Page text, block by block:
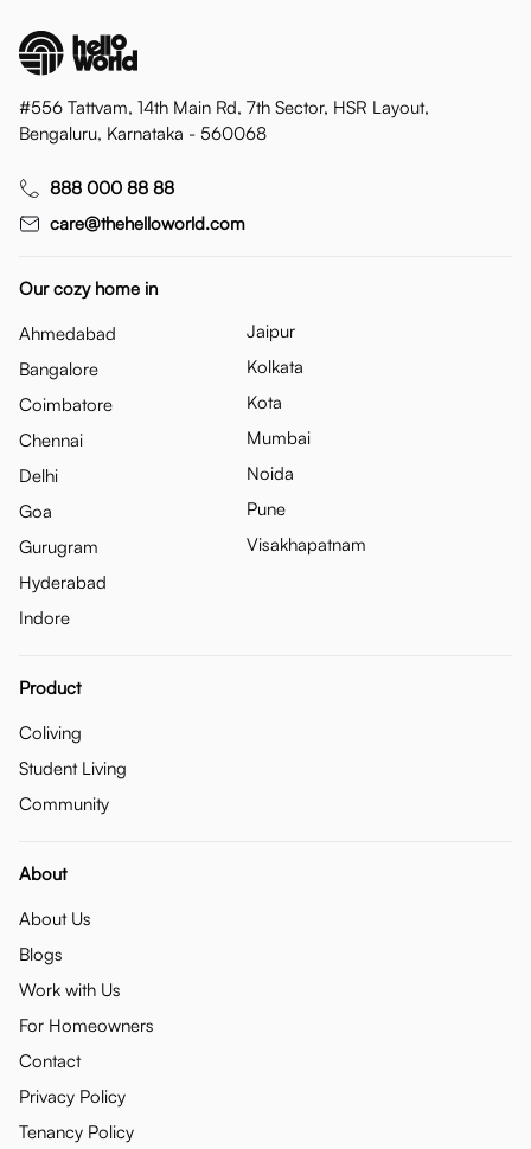
#556 Tattvam, 14th Main Rd, 7th Sector, HSR Layout,
Bengaluru, Karnataka - 560068
888 000 88 88
care@thehelloworld.com
Our cozy home in
Ahmedabad
Bangalore
Coimbatore
Chennai
Delhi
Goa
Gurugram
Hyderabad
Indore
Jaipur
Kolkata
Kota
Mumbai
Noida
Pune
Visakhapatnam
Product
Coliving
Student Living
Community
About
About Us
Blogs
Work with Us
For Homeowners
Contact
Privacy Policy
Tenancy Policy